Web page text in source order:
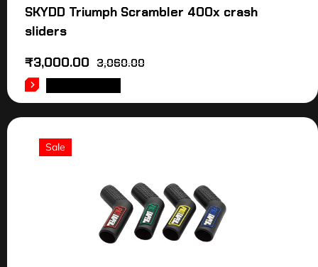
SKYDD Triumph Scrambler 400x crash
sliders
3,060.00
₹3,000.00
Sale